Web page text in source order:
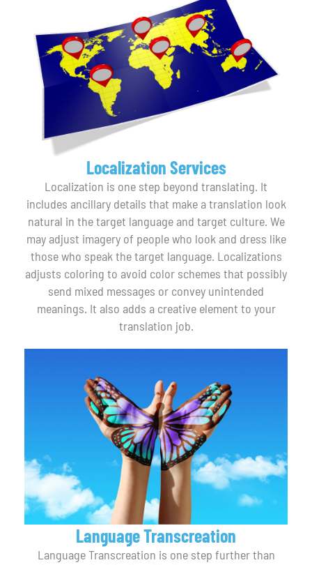
Localization Services
Localization is one step beyond translating. It
includes ancillary details that make a translation look
natural in the target language and target culture. We
may adjust imagery of people who look and dress like
those who speak the target language. Localizations
adjusts coloring to avoid color schemes that possibly
send mixed messages or convey unintended
meanings. It also adds a creative element to your
translation job.
Language Transcreation
Language Transcreation is one step further than